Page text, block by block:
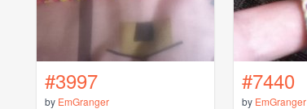
#3997
by EmGranger
#7440
by EmGranger